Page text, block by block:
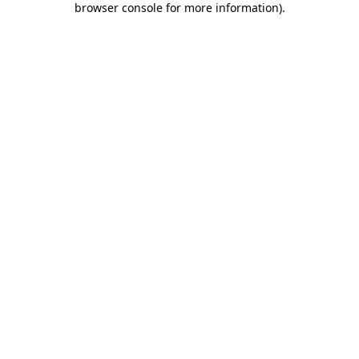
browser console for more information).